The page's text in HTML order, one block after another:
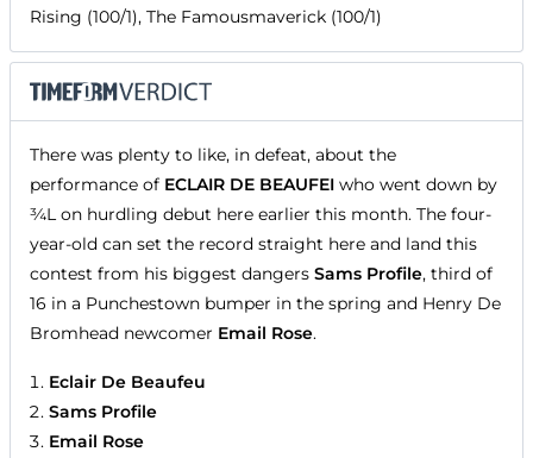
Rising (100/1), The Famousmaverick (100/1)
There was plenty to like, in defeat, about the
performance of ECLAIR DE BEAUFEI who went down by
¾L on hurdling debut here earlier this month. The four-
year-old can set the record straight here and land this
contest from his biggest dangers Sams Profile, third of
16 in a Punchestown bumper in the spring and Henry De
Bromhead newcomer Email Rose.
Eclair De Beaufeu
Sams Profile
Email Rose